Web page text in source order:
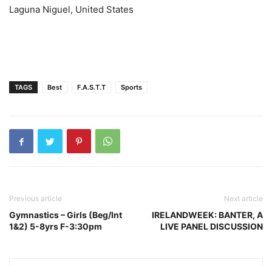
Laguna Niguel, United States
TAGS Best F.A.S.T.T Sports
Previous article
Gymnastics – Girls (Beg/Int
1&2) 5-8yrs F-3:30pm
Next article
IRELANDWEEK: BANTER, A
LIVE PANEL DISCUSSION